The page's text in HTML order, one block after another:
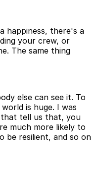
happiness, there's a
your crew, or
The same thing
else can see it. To
is huge. I was
tell us that, you
much more likely to
be resilient, and so on